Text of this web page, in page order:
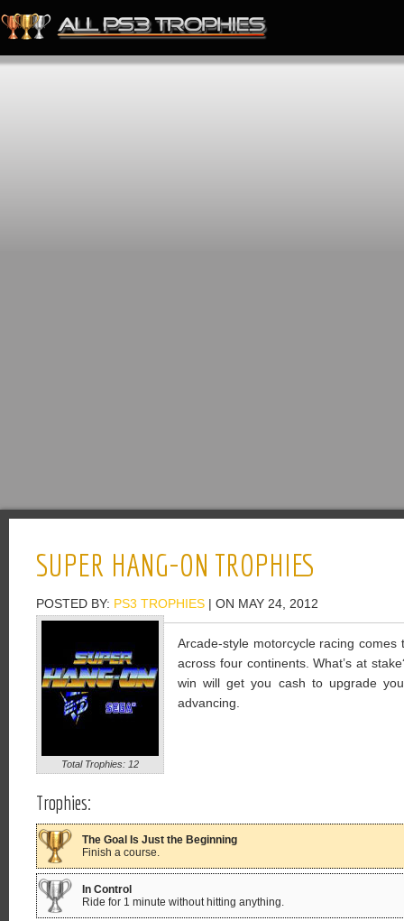
SUPER HANG-ON TROPHIES
POSTED BY: PS3 TROPHIES | ON MAY 24, 2012
Total Trophies: 12
Arcade-style motorcycle racing
across four continents. What’s at
win will get you cash to upgrade
advancing.
Trophies:
The Goal Is Just the Beginning
Finish a course.
In Control
Ride for 1 minute without hitting anything.